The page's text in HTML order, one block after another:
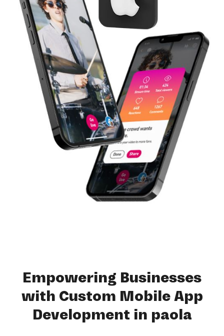
Empowering Businesses
with Custom Mobile App
Development in paola